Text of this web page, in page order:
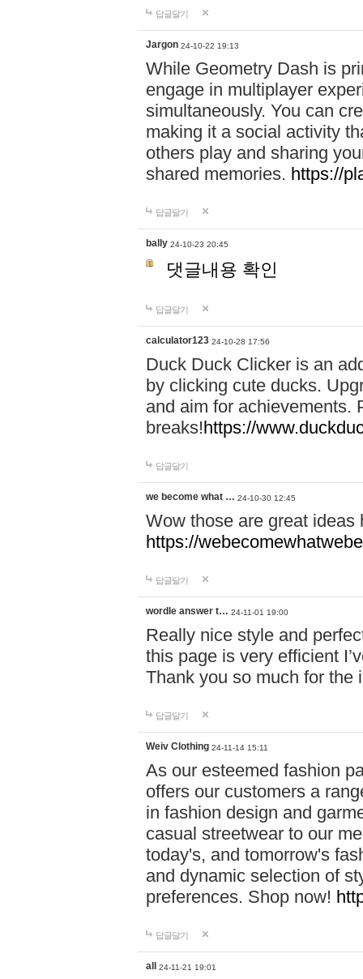
답글달기
Jargon 24-10-22 19:13
While Geometry Dash is
engage in multiplayer
simultaneously. You can
making it a social activity
others play and sharing
shared memories. https://
답글달기
bally 24-10-23 20:45
댓글내용 확인
답글달기
calculator123 24-10-28 17:56
Duck Duck Clicker is an
by clicking cute ducks.
and aim for achievements.
breaks!https://
답글달기
we become what … 24-10-30 12:45
Wow those are great
https://
답글달기
wordle answer t… 24-11-01 19:00
Really nice style and
this page is very efficient
Thank you so much for the
답글달기
Weiv Clothing 24-11-14 15:11
As our esteemed fashion
offers our customers a
in fashion design and
casual streetwear to our
today's, and tomorrow's
and dynamic selection of
preferences. Shop now!
답글달기
all 24-11-21 19:01